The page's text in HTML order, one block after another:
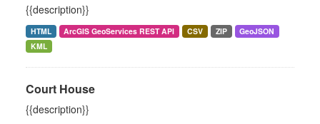
{{description}}
HTML ArcGIS GeoServices REST API CSV ZIP
GeoJSON
KML
Court House
{{description}}